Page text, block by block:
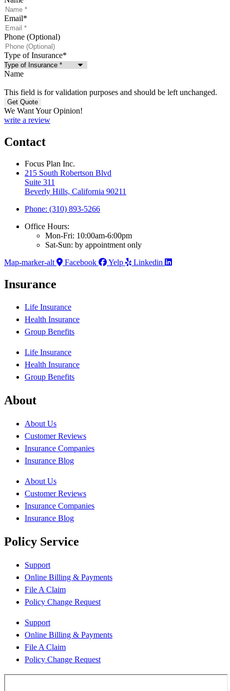
Email*
Phone (Optional)
Type of Insurance*
Name
This field is for validation purposes and should be left unchanged.
We Want Your Opinion!
write a review
Contact
Focus Plan Inc.
215 South Robertson Blvd
Suite 311
Beverly Hills, California 90211
Phone: (310) 893-5266
Office Hours:
Mon-Fri: 10:00am-6:00pm
Sat-Sun: by appointment only
Map-marker-alt
Facebook Yelp Linkedin
Insurance
Life Insurance
Health Insurance
Group Benefits
Life Insurance
Health Insurance
Group Benefits
About
About Us
Customer Reviews
Insurance Companies
Insurance Blog
About Us
Customer Reviews
Insurance Companies
Insurance Blog
Policy Service
Support
Online Billing & Payments
File A Claim
Policy Change Request
Support
Online Billing & Payments
File A Claim
Policy Change Request